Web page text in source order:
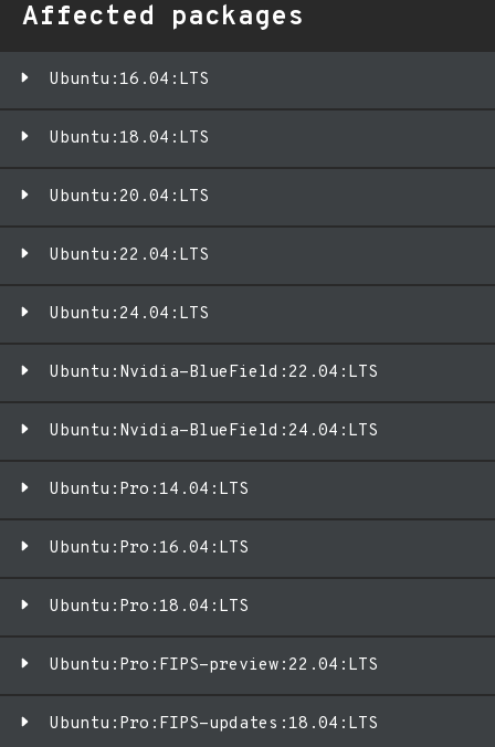
Affected packages
Ubuntu:16.04:LTS
Ubuntu:18.04:LTS
Ubuntu:20.04:LTS
Ubuntu:22.04:LTS
Ubuntu:24.04:LTS
Ubuntu:Nvidia-BlueField:22.04:LTS
Ubuntu:Nvidia-BlueField:24.04:LTS
Ubuntu:Pro:14.04:LTS
Ubuntu:Pro:16.04:LTS
Ubuntu:Pro:18.04:LTS
Ubuntu:Pro:FIPS-preview:22.04:LTS
Ubuntu:Pro:FIPS-updates:18.04:LTS